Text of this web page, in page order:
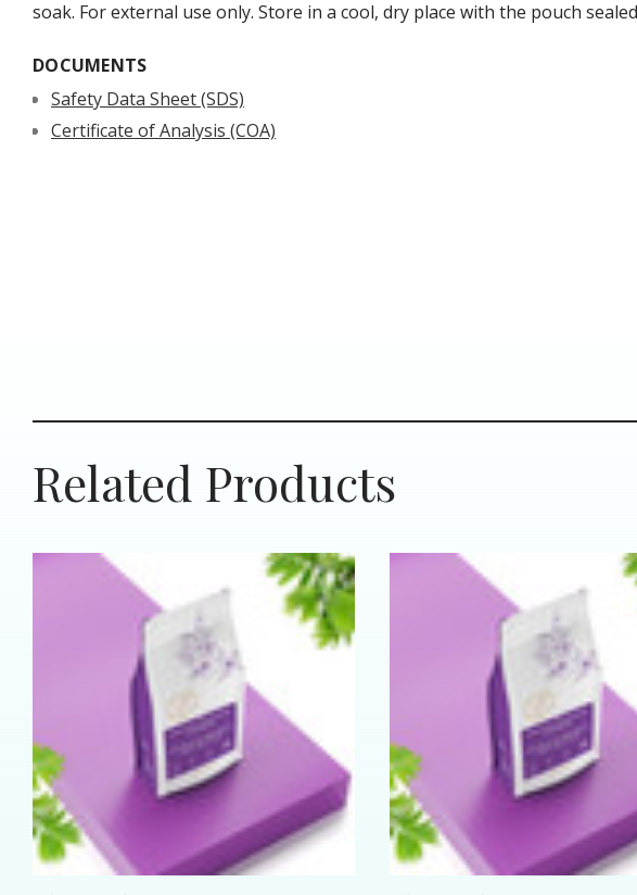
soak. For external use only. Store in a cool, dry place with the pouch
DOCUMENTS
Safety Data Sheet (SDS)
Certificate of Analysis (COA)
Related Products